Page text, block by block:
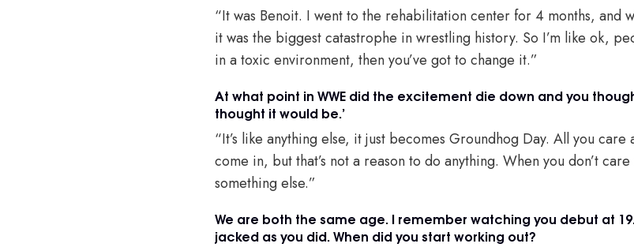
“It was Benoit. I went to the rehabilitation center for 4 months, and
it was the biggest catastrophe in wrestling history. So I’m like ok,
in a toxic environment, then you’ve got to change it.”
At what point in WWE did the excitement die down and you
thought it would be.’
“It’s like anything else, it just becomes Groundhog Day. All you
come in, but that’s not a reason to do anything. When you don’t
something else.”
We are both the same age. I remember watching you debut at 19.
jacked as you did. When did you start working out?